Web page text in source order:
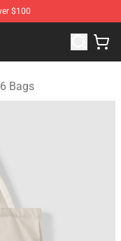
$100
Merchandise Store
Bags